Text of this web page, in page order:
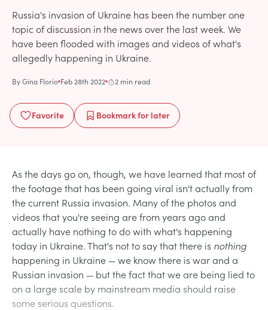
Russia's invasion of Ukraine has been the number one
topic of discussion in the news over the last week. We
have been flooded with images and videos of what's
allegedly happening in Ukraine.
ByGina Florio Feb 28th 2022 2 min read
Favorite Bookmarkfor later
As the days go on, though, we have learned that most of
the footage that has been going viral isn't actually from
the current Russia invasion. Many of the photos and
videos that you're seeing are from years ago and
actually have nothing to do with what's happening
today in Ukraine. That's not to say that there is nothing
happening in Ukraine — we know there is war and a
Russian invasion — but the fact that we are being lied to
on a large scale by mainstream media should raise
some serious questions.